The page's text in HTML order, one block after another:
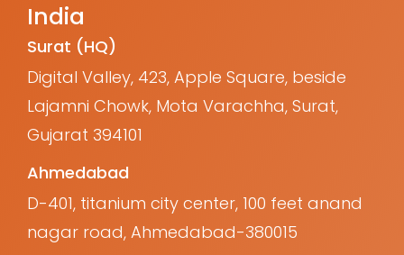
India
Surat (HQ)
Digital Valley, 423, Apple Square, beside
Lajamni Chowk, Mota Varachha, Surat,
Gujarat 394101
Ahmedabad
D-401, titanium city center, 100 feet anand
nagar road, Ahmedabad-380015